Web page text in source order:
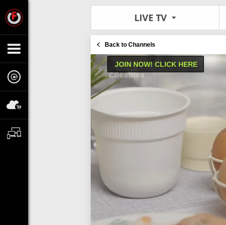
LIVE TV
Back to Channels
JOIN NOW! CLICK HERE